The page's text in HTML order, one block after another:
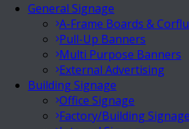
General Signage
A-Frame Boards &
Pull-Up Banners
Multi Purpose Banners
External Advertising
Building Signage
Office Signage
Factory/Building Signage